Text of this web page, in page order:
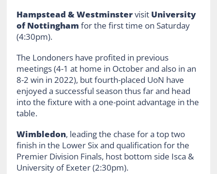
Hampstead & Westminstervisit University
of Nottingham for the first time on Saturday
(4:30pm).
The Londoners have profited in previous
meetings (4-1 at home in October and also in an
8-2 win in 2022), but fourth-placed UoN have
enjoyed a successful season thus far and head
into the fixture with a one-point advantage in the
table.
Wimbledon, leading the chase for a top two
finish in the Lower Six and qualification for the
Premier Division Finals, host bottom side Isca &
University of Exeter (2:30pm).